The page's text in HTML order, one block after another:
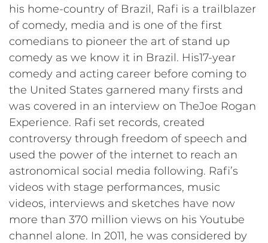
his home-country of Brazil, Rafi is a trailblazer
of comedy, media and is one of the first
comedians to pioneer the art of stand up
comedy as we know it in Brazil. His17-year
comedy and acting career before coming to
the United States garnered many firsts and
was covered in an interview on TheJoe Rogan
Experience. Rafi set records, created
controversy through freedom of speech and
used the power of the internet to reach an
astronomical social media following. Rafi’s
videos with stage performances, music
videos, interviews and sketches have now
more than 370 million views on his Youtube
channel alone. In 2011, he was considered by